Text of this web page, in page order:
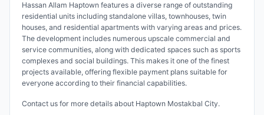
Hassan Allam Haptown features a diverse range of outstanding
residential units including standalone villas, townhouses, twin
houses, and residential apartments with varying areas and prices.
The development includes numerous upscale commercial and
service communities, along with dedicated spaces such as sports
complexes and social buildings. This makes it one of the finest
projects available, offering flexible payment plans suitable for
everyone according to their financial capabilities.
Contact us for more details about Haptown Mostakbal City.